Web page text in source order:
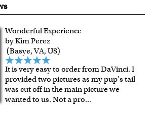
Wonderful Experience
by Kim Perez
(Basye, VA, US)
It is very easy to order from DaVinci. I
provided two pictures as my pup's tail
was cut off in the main picture we
wanted to us. Not a pro...